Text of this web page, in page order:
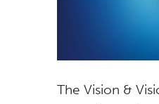
The Vision &